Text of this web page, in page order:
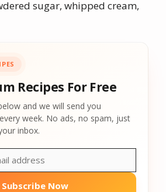
sugar, whipped cream,
Recipes For Free
and we will send you
week. No ads, no spam, just
inbox.
Subscribe Now